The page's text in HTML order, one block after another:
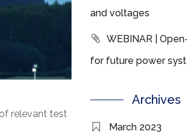
relevant test
and voltages
WEBINAR |
for future power
Archives
March 2023